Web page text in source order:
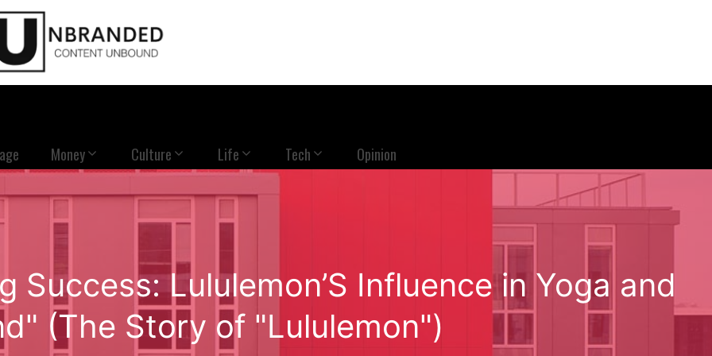
Money Culture Life Tech Opinion
Success: Lululemon’S Influence in Yoga and
(The Story of "Lululemon")